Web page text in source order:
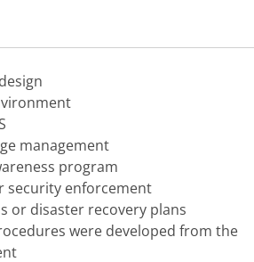
management
program
security enforcement
or disaster recovery plans
were developed from the